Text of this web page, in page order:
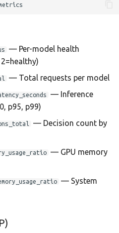
— Per-model health
— Total requests per model
— Inference
p95, p99)
— Decision count by
— GPU memory
— System